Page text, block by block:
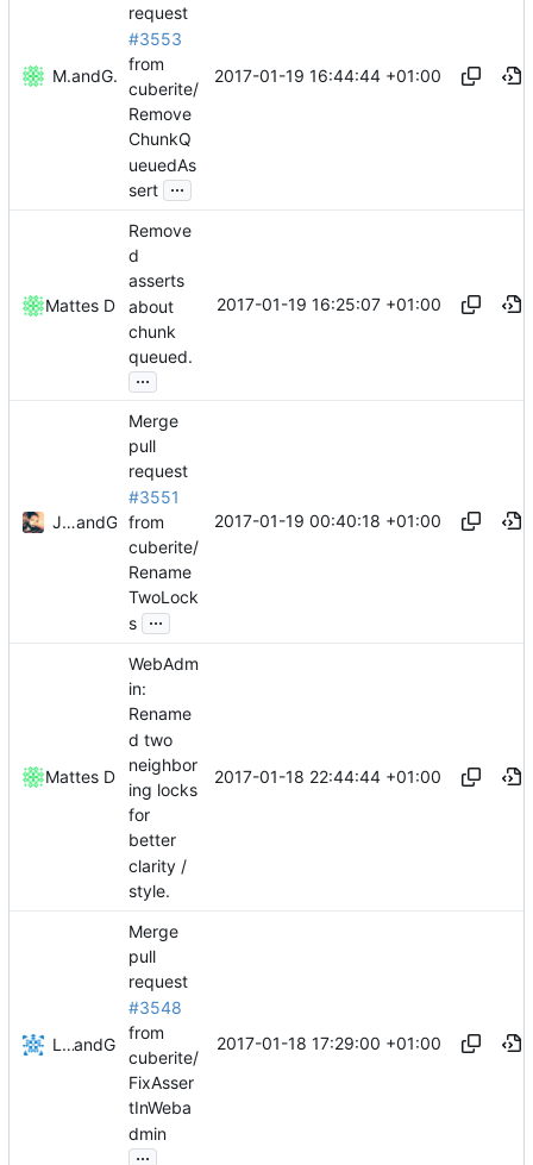
Mattes Dand GitHub
request
#3553
from
cuberite/
Remove
ChunkQ
ueuedAs
sert ...
2017-01-19 16:44:44 +01:00
Mattes D
Remove
d
asserts
about
chunk
queued.
...
2017-01-19 16:25:07 +01:00
Julian Laubsteinand GitHub
Merge
pull
request
#3551
from
cuberite/
Rename
TwoLock
s ...
2017-01-19 00:40:18 +01:00
Mattes D
WebAdm
in:
Rename
d two
neighbor
ing locks
for
better
clarity /
style.
2017-01-18 22:44:44 +01:00
Lukas Piochand GitHub
Merge
pull
request
#3548
from
cuberite/
FixAsser
tInWeba
dmin
...
2017-01-18 17:29:00 +01:00